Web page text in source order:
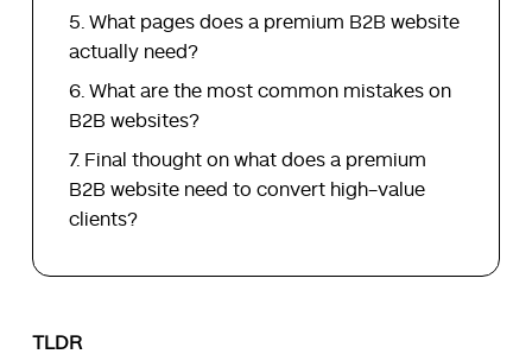
What pages does a premium B2B website
actually need?
What are the most common mistakes on
B2B websites?
Final thought on what does a premium
B2B website need to convert high-value
clients?
TLDR